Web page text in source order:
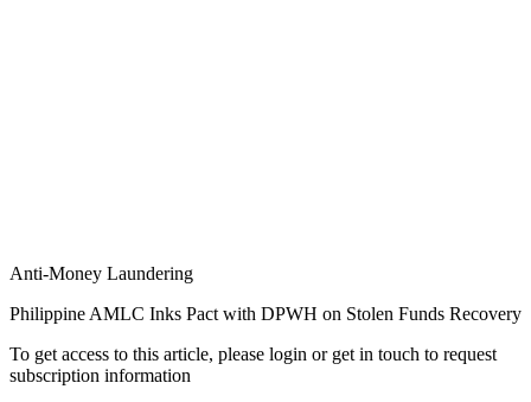
Anti-Money Laundering
Philippine AMLC Inks Pact with DPWH on Stolen Funds Recovery
To get access to this article, please login or get in touch to request
subscription information